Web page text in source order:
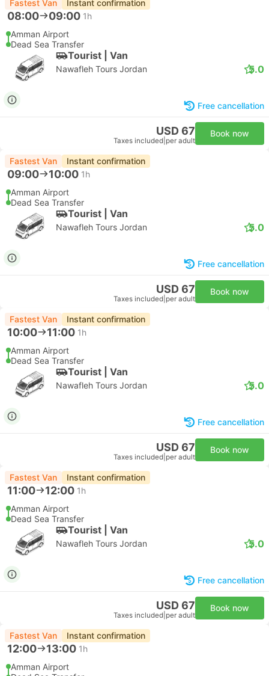
Fastest Van Instant confirmation
08:00 09:00 1h
Amman Airport
Dead Sea Transfer
Tourist | Van
Nawafleh Tours Jordan 5.0
Free cancellation
USD 67
Taxes included per adult
Book now
Fastest Van Instant confirmation
09:00 10:00 1h
Amman Airport
Dead Sea Transfer
Tourist | Van
Nawafleh Tours Jordan 5.0
Free cancellation
USD 67
Taxes included per adult
Book now
Fastest Van Instant confirmation
10:00 11:00 1h
Amman Airport
Dead Sea Transfer
Tourist | Van
Nawafleh Tours Jordan 5.0
Free cancellation
USD 67
Taxes included per adult
Book now
Fastest Van Instant confirmation
11:00 12:00 1h
Amman Airport
Dead Sea Transfer
Tourist | Van
Nawafleh Tours Jordan 5.0
Free cancellation
USD 67
Taxes included per adult
Book now
Fastest Van Instant confirmation
12:00 13:00 1h
Amman Airport